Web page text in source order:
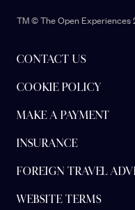
TM © The Open Experiences
CONTACT US
COOKIE POLICY
MAKE A PAYMENT
INSURANCE
FOREIGN TRAVEL
WEBSITE TERMS